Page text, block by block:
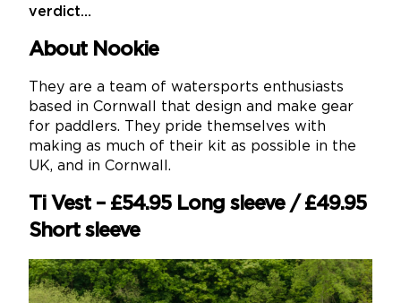
verdict…
About Nookie
They are a team of watersports enthusiasts
based in Cornwall that design and make gear
for paddlers. They pride themselves with
making as much of their kit as possible in the
UK, and in Cornwall.
Ti Vest – £54.95 Long sleeve / £49.95
Short sleeve